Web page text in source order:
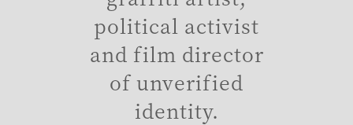
political activist
and film director
of unverified
identity.